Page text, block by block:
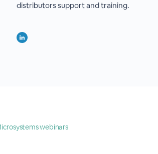
distributors support and training.
webinars